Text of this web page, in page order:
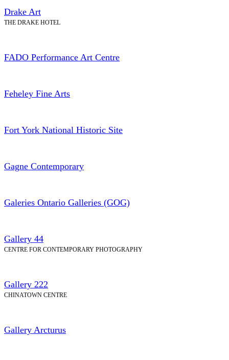
Drake Art
THE DRAKE HOTEL
FADO Performance Art Centre
Feheley Fine Arts
Fort York National Historic Site
Gagne Contemporary
Galeries Ontario Galleries (GOG)
Gallery 44
CENTRE FOR CONTEMPORARY PHOTOGRAPHY
Gallery 222
CHINATOWN CENTRE
Gallery Arcturus